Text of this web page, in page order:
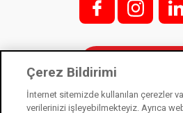
f; i; l
Çerez Bildirimi
İnternet sitemizde kullanılan çerezler
verilerinizi işleyebilmekteyiz. Ayrıca